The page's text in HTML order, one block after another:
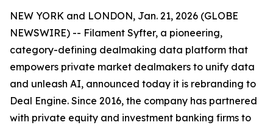
NEW YORK and LONDON, Jan. 21, 2026 (GLOBE
NEWSWIRE) -- Filament Syfter, a pioneering,
category-defining dealmaking data platform that
empowers private market dealmakers to unify data
and unleash AI, announced today it is rebranding to
Deal Engine. Since 2016, the company has partnered
with private equity and investment banking firms to